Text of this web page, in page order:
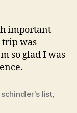
important
trip was
so glad I was
schindler's list,